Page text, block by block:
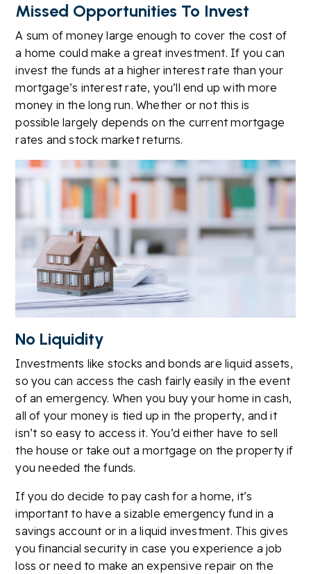
Missed Opportunities To Invest
A sum of money large enough to cover the cost of
a home could make a great investment. If you can
invest the funds at a higher interest rate than your
mortgage’s interest rate, you’ll end up with more
money in the long run. Whether or not this is
possible largely depends on the current mortgage
rates and stock market returns.
No Liquidity
Investments like stocks and bonds are liquid assets,
so you can access the cash fairly easily in the event
of an emergency. When you buy your home in cash,
all of your money is tied up in the property, and it
isn’t so easy to access it. You’d either have to sell
the house or take out a mortgage on the property if
you needed the funds.
If you do decide to pay cash for a home, it’s
important to have a sizable emergency fund in a
savings account or in a liquid investment. This gives
you financial security in case you experience a job
loss or need to make an expensive repair on the